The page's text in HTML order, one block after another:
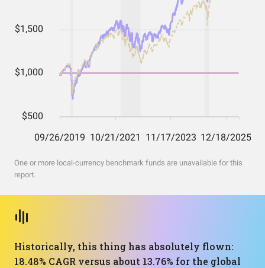
One or more local-currency benchmark funds are unavailable for this
report.
Historically, this thing has absolutely flown:
18.48% CAGR versus about 13.76% for the global